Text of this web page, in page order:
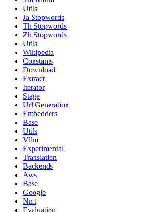
Utils
Ja Stopwords
Th Stopwords
Zh Stopwords
Utils
Wikipedia
Constants
Download
Extract
Iterator
Stage
Url Generation
Embedders
Base
Utils
Vllm
Experimental
Translation
Backends
Aws
Base
Google
Nmt
Evaluation